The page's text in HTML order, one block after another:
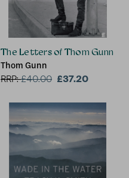
The Letters of Thom Gunn
Thom Gunn
RRP:£40.00 £37.20